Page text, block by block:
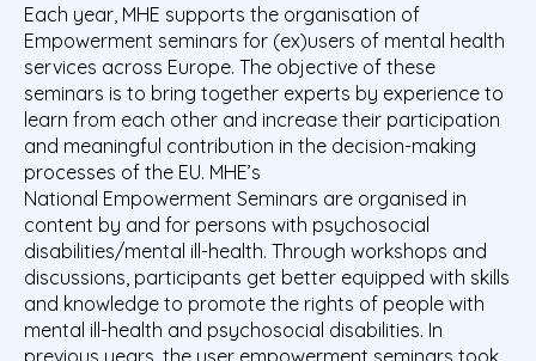
Each year, MHE supports the organisation of
Empowerment seminars for (ex)users of mental health
services across Europe. The objective of these
seminars is to bring together experts by experience to
learn from each other and increase their participation
and meaningful contribution in the decision-making
processes of the EU. MHE’s
National Empowerment Seminars are organised in
content by and for persons with psychosocial
disabilities/mental ill-health. Through workshops and
discussions, participants get better equipped with skills
and knowledge to promote the rights of people with
mental ill-health and psychosocial disabilities. In
previous years, the user empowerment seminars took